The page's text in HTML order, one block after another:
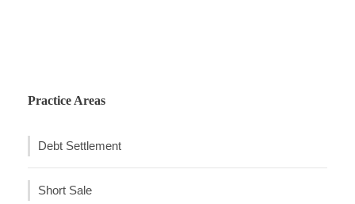
Practice Areas
Debt Settlement
Short Sale